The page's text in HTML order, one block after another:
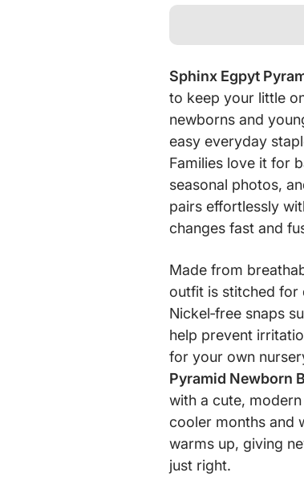
Sphinx Egpyt
to keep your little
newborns and
easy everyday
Families love it for
seasonal photos,
pairs effortlessly
changes fast and
Made from
outfit is stitched for
Nickel‑free snaps
help prevent
for your own
Pyramid Newborn
with a cute,
cooler months and
warms up, giving
just right.